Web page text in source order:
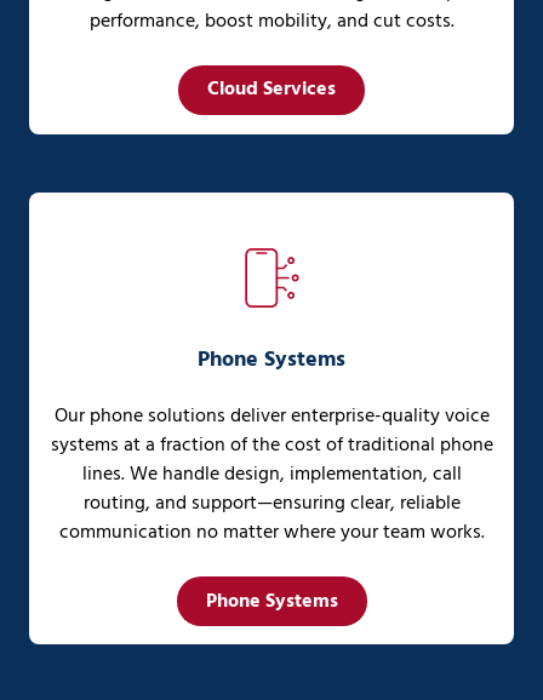
performance, boost mobility, and cut costs.
Cloud Services
Phone Systems
Our phone solutions deliver enterprise-quality voice
systems at a fraction of the cost of traditional phone
lines. We handle design, implementation, call
routing, and support—ensuring clear, reliable
communication no matter where your team works.
Phone Systems